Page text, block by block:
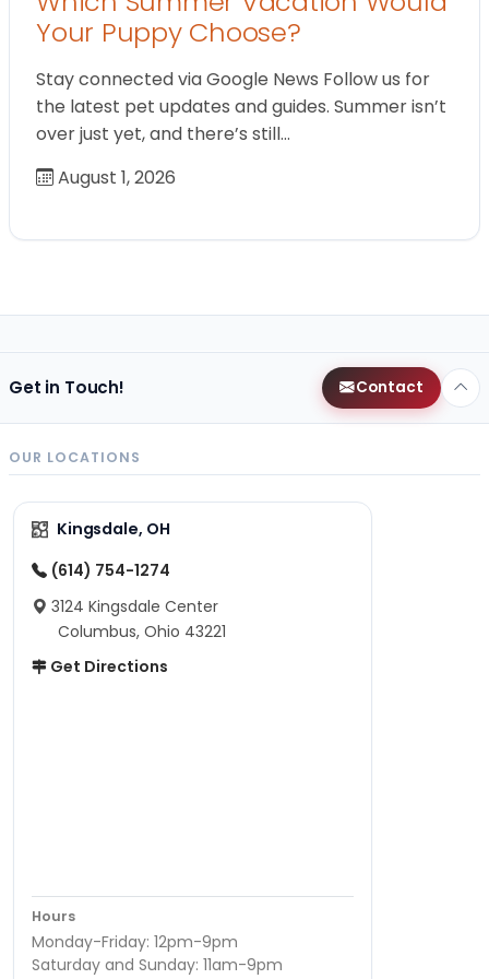
Your Puppy Choose?
Stay connected via Google News Follow us for
the latest pet updates and guides. Summer isn’t
over just yet, and there’s still…
August 1, 2026
Get in Touch! Contact
OUR LOCATIONS
Kingsdale, OH
(614) 754-1274
3124 Kingsdale Center
Columbus, Ohio 43221
Get Directions
Hours
Monday-Friday: 12pm-9pm
Saturday and Sunday: 11am-9pm